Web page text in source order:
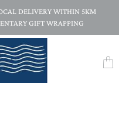
DELIVERY WITHIN 5KM
GIFT WRAPPING